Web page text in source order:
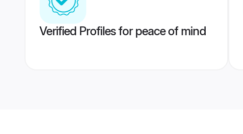
Verified Profiles for peace of mind